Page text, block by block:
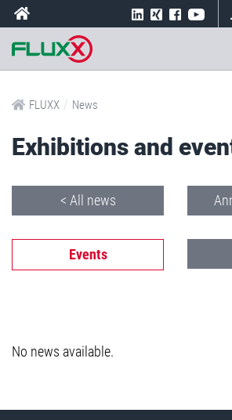
FLUXX / News
Exhibitions and
< All news
Events
No news available.